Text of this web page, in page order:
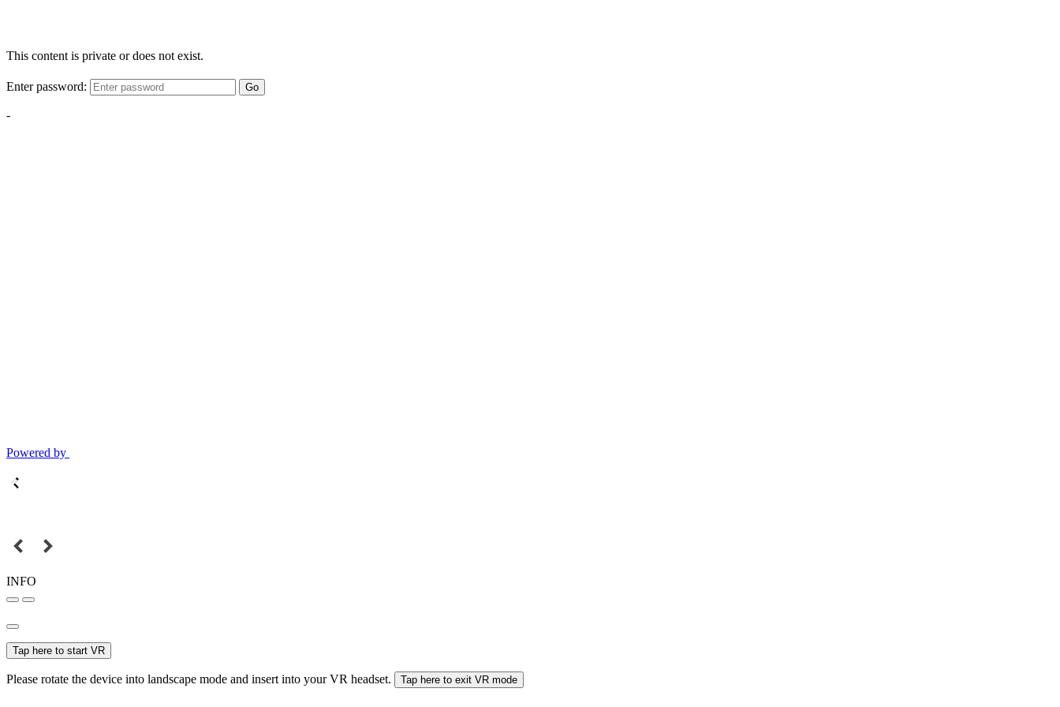
This content is private or does not exist.
Enter password: Go
-
Powered by
INFO
Tap here to start VR
Please rotate the device into landscape mode and insert into your VR headset. Tap here to exit VR mode